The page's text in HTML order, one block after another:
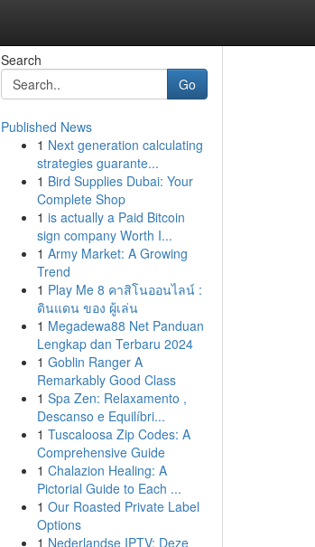
Search
Go
Published News
1 Next generation calculating
strategies guarante...
1 Bird Supplies Dubai: Your
Complete Shop
1 is actually a Paid Bitcoin
sign company Worth I...
1 Army Market: A Growing
Trend
1 Play Me 8 คาสิโนออนไลน์ :
ดินแดน ของ ผู้เล่น
1 Megadewa88 Net Panduan
Lengkap dan Terbaru 2024
1 Goblin Ranger A
Remarkably Good Class
1 Spa Zen: Relaxamento ,
Descanso e Equilíbri...
1 Tuscaloosa Zip Codes: A
Comprehensive Guide
1 Chalazion Healing: A
Pictorial Guide to Each ...
1 Our Roasted Private Label
Options
1 Nederlandse IPTV: Deze